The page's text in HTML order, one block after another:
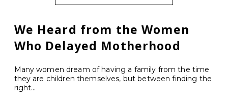
We Heard from the Women
Who Delayed Motherhood
Many women dream of having a family from the time
they are children themselves, but between finding the
right...